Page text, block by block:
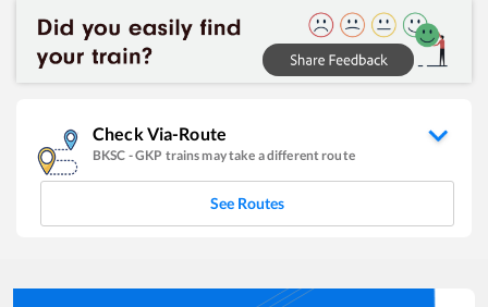
Check Via-Route
BKSC -GKP trains may take a different route
See Routes